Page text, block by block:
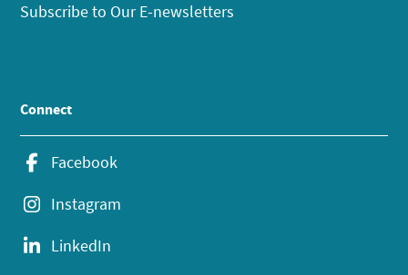
Subscribe to Our E-newsletters
Connect
Facebook
Instagram
LinkedIn